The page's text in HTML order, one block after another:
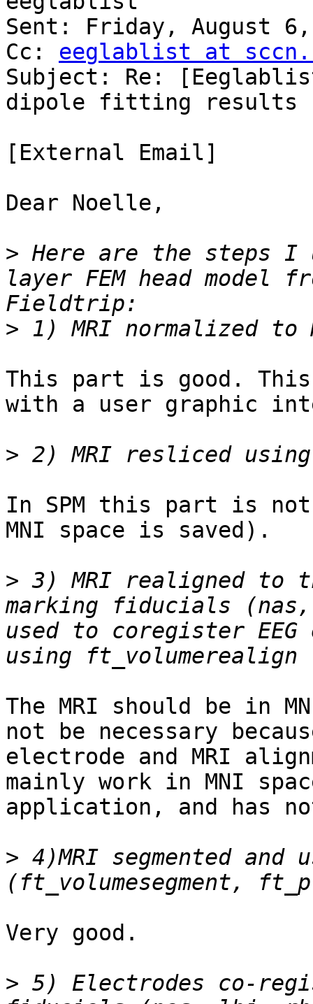
Sent: Friday, August 6,
Cc: eeglablist at
Subject: Re:
dipole fitting results
[External Email]
Dear Noelle,
> Here are the steps I
layer FEM head model
>
This part is good. This
with a user graphic
>
In SPM this part is not
MNI space is saved).
> 3) MRI realigned to
marking fiducials
used to coregister
The MRI should be in
not be necessary
electrode and MRI
mainly work in MNI
application, and has
> 4)MRI segmented and
Very good.
> 5) Electrodes co-